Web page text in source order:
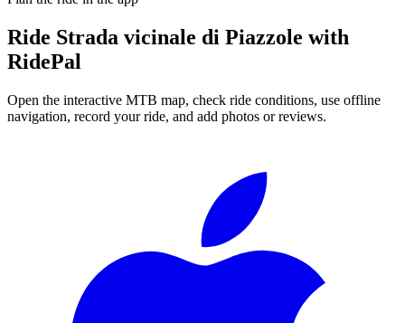
Ride Strada vicinale di Piazzole with
RidePal
Open the interactive MTB map, check ride conditions, use offline
navigation, record your ride, and add photos or reviews.